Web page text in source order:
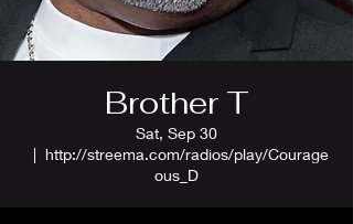
Brother T
Sat, Sep 30
  |
http://streema.com/radios/play/Courage
ous_D